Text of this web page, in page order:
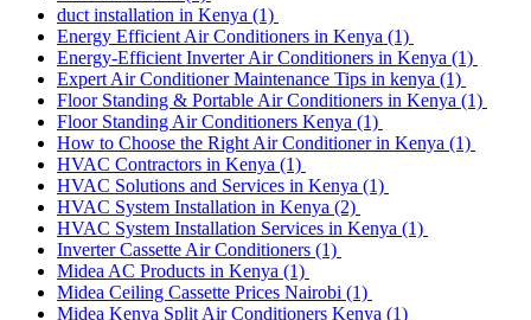
duct installation in Kenya (1)
Energy Efficient Air Conditioners in Kenya (1)
Energy-Efficient Inverter Air Conditioners in Kenya (1)
Expert Air Conditioner Maintenance Tips in kenya (1)
Floor Standing & Portable Air Conditioners in Kenya (1)
Floor Standing Air Conditioners Kenya (1)
How to Choose the Right Air Conditioner in Kenya (1)
HVAC Contractors in Kenya (1)
HVAC Solutions and Services in Kenya (1)
HVAC System Installation in Kenya (2)
HVAC System Installation Services in Kenya (1)
Inverter Cassette Air Conditioners (1)
Midea AC Products in Kenya (1)
Midea Ceiling Cassette Prices Nairobi (1)
Midea Kenya Split Air Conditioners Kenya (1)